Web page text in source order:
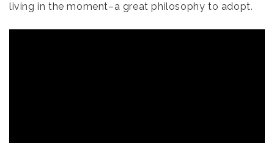
living in the moment–a great philosophy to adopt.